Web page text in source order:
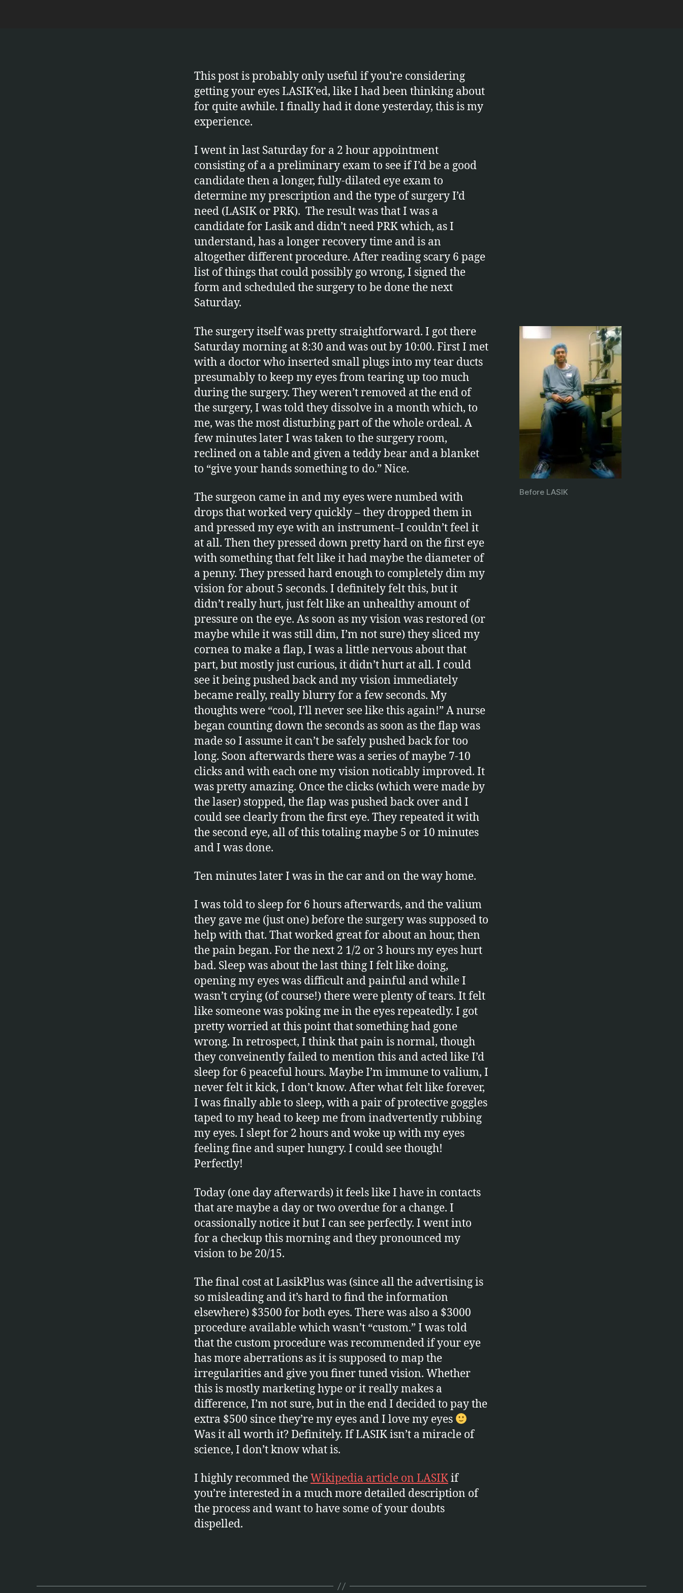
This post is probably only useful if you’re considering
getting your eyes LASIK’ed, like I had been thinking about
for quite awhile. I finally had it done yesterday, this is my
experience.
I went in last Saturday for a 2 hour appointment
consisting of a a preliminary exam to see if I’d be a good
candidate then a longer, fully-dilated eye exam to
determine my prescription and the type of surgery I’d
need (LASIK or PRK). The result was that I was a
candidate for Lasik and didn’t need PRK which, as I
understand, has a longer recovery time and is an
altogether different procedure. After reading scary 6 page
list of things that could possibly go wrong, I signed the
form and scheduled the surgery to be done the next
Saturday.
Before LASIK
The surgery itself was pretty straightforward. I got there
Saturday morning at 8:30 and was out by 10:00. First I met
with a doctor who inserted small plugs into my tear ducts
presumably to keep my eyes from tearing up too much
during the surgery. They weren’t removed at the end of
the surgery, I was told they dissolve in a month which, to
me, was the most disturbing part of the whole ordeal. A
few minutes later I was taken to the surgery room,
reclined on a table and given a teddy bear and a blanket
to “give your hands something to do.” Nice.
The surgeon came in and my eyes were numbed with
drops that worked very quickly – they dropped them in
and pressed my eye with an instrument–I couldn’t feel it
at all. Then they pressed down pretty hard on the first eye
with something that felt like it had maybe the diameter of
a penny. They pressed hard enough to completely dim my
vision for about 5 seconds. I definitely felt this, but it
didn’t really hurt, just felt like an unhealthy amount of
pressure on the eye. As soon as my vision was restored (or
maybe while it was still dim, I’m not sure) they sliced my
cornea to make a flap, I was a little nervous about that
part, but mostly just curious, it didn’t hurt at all. I could
see it being pushed back and my vision immediately
became really, really blurry for a few seconds. My
thoughts were “cool, I’ll never see like this again!” A nurse
began counting down the seconds as soon as the flap was
made so I assume it can’t be safely pushed back for too
long. Soon afterwards there was a series of maybe 7-10
clicks and with each one my vision noticably improved. It
was pretty amazing. Once the clicks (which were made by
the laser) stopped, the flap was pushed back over and I
could see clearly from the first eye. They repeated it with
the second eye, all of this totaling maybe 5 or 10 minutes
and I was done.
Ten minutes later I was in the car and on the way home.
I was told to sleep for 6 hours afterwards, and the valium
they gave me (just one) before the surgery was supposed to
help with that. That worked great for about an hour, then
the pain began. For the next 2 1/2 or 3 hours my eyes hurt
bad. Sleep was about the last thing I felt like doing,
opening my eyes was difficult and painful and while I
wasn’t crying (of course!) there were plenty of tears. It felt
like someone was poking me in the eyes repeatedly. I got
pretty worried at this point that something had gone
wrong. In retrospect, I think that pain is normal, though
they conveinently failed to mention this and acted like I’d
sleep for 6 peaceful hours. Maybe I’m immune to valium, I
never felt it kick, I don’t know. After what felt like forever,
I was finally able to sleep, with a pair of protective goggles
taped to my head to keep me from inadvertently rubbing
my eyes. I slept for 2 hours and woke up with my eyes
feeling fine and super hungry. I could see though!
Perfectly!
Today (one day afterwards) it feels like I have in contacts
that are maybe a day or two overdue for a change. I
ocassionally notice it but I can see perfectly. I went into
for a checkup this morning and they pronounced my
vision to be 20/15.
The final cost at LasikPlus was (since all the advertising is
so misleading and it’s hard to find the information
elsewhere) $3500 for both eyes. There was also a $3000
procedure available which wasn’t “custom.” I was told
that the custom procedure was recommended if your eye
has more aberrations as it is supposed to map the
irregularities and give you finer tuned vision. Whether
this is mostly marketing hype or it really makes a
difference, I’m not sure, but in the end I decided to pay the
extra $500 since they’re my eyes and I love my eyes
Was it all worth it? Definitely. If LASIK isn’t a miracle of
science, I don’t know what is.
I highly recommed theWikipedia article on LASIKif
you’re interested in a much more detailed description of
the process and want to have some of your doubts
dispelled.
la
si
k,
o